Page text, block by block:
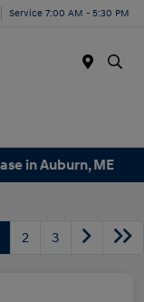
Service 7:00 AM - 5:30 PM
in Auburn, ME
2 3